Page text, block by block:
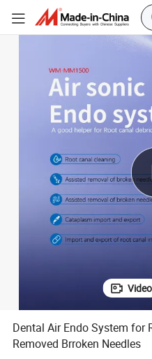
Video
Dental Air Endo System for
Removed Brroken Needles